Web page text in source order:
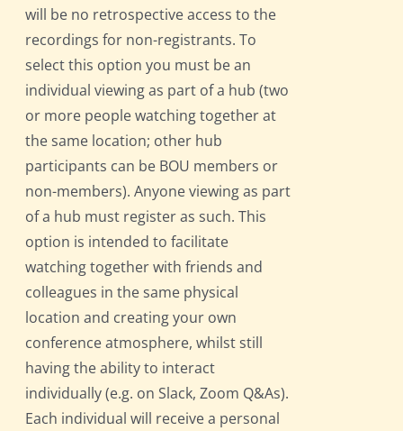
will be no retrospective access to the
recordings for non-registrants. To
select this option you must be an
individual viewing as part of a hub (two
or more people watching together at
the same location; other hub
participants can be BOU members or
non-members). Anyone viewing as part
of a hub must register as such. This
option is intended to facilitate
watching together with friends and
colleagues in the same physical
location and creating your own
conference atmosphere, whilst still
having the ability to interact
individually (e.g. on Slack, Zoom Q&As).
Each individual will receive a personal